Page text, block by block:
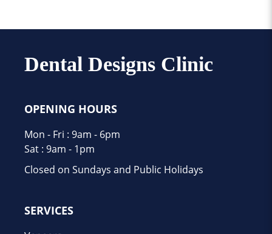
Dental Designs Clinic
OPENING HOURS
Mon - Fri : 9am - 6pm
Sat : 9am - 1pm
Closed on Sundays and Public Holidays
SERVICES